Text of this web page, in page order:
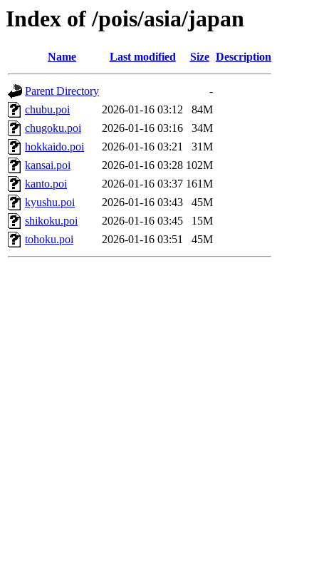
Index of /pois/asia/japan
Name Last modified Size Description
Parent Directory
-
chubu.poi
2026-01-16 03:12
84M
chugoku.poi
2026-01-16 03:16
34M
hokkaido.poi
2026-01-16 03:21
31M
kansai.poi
2026-01-16 03:28 102M
kanto.poi
2026-01-16 03:37 161M
kyushu.poi
2026-01-16 03:43
45M
shikoku.poi
2026-01-16 03:45
15M
tohoku.poi
2026-01-16 03:51 45M